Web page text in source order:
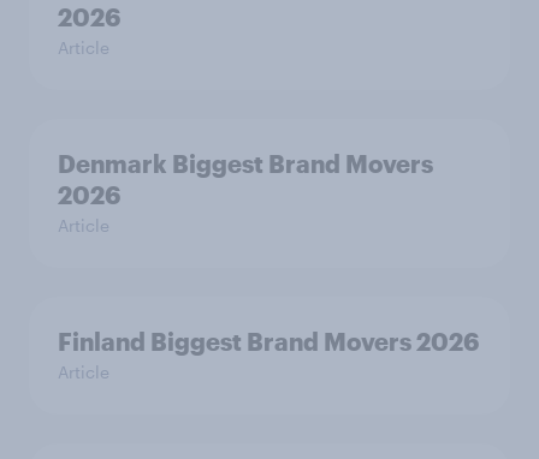
2026
Article
Denmark Biggest Brand Movers
2026
Article
Finland Biggest Brand Movers 2026
Article